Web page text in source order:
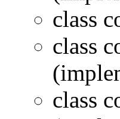
class
class
class